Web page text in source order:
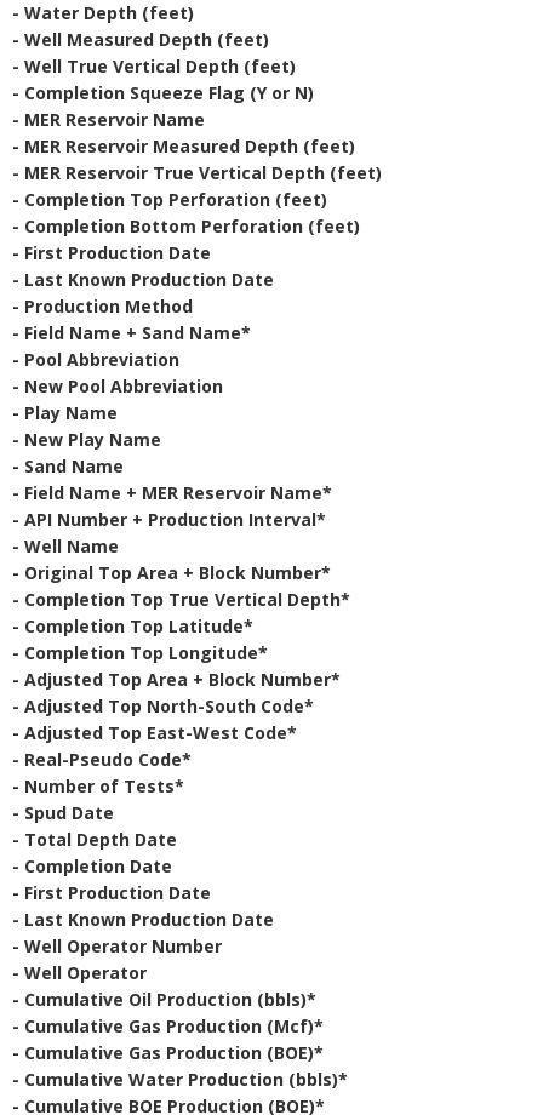
- Water Depth (feet)
- Well Measured Depth (feet)
- Well True Vertical Depth (feet)
- Completion Squeeze Flag (Y or N)
- MER Reservoir Name
- MER Reservoir Measured Depth (feet)
- MER Reservoir True Vertical Depth (feet)
- Completion Top Perforation (feet)
- Completion Bottom Perforation (feet)
- First Production Date
- Last Known Production Date
- Production Method
- Field Name + Sand Name*
- Pool Abbreviation
- New Pool Abbreviation
- Play Name
- New Play Name
- Sand Name
- Field Name + MER Reservoir Name*
- API Number + Production Interval*
- Well Name
- Original Top Area + Block Number*
- Completion Top True Vertical Depth*
- Completion Top Latitude*
- Completion Top Longitude*
- Adjusted Top Area + Block Number*
- Adjusted Top North-South Code*
- Adjusted Top East-West Code*
- Real-Pseudo Code*
- Number of Tests*
- Spud Date
- Total Depth Date
- Completion Date
- First Production Date
- Last Known Production Date
- Well Operator Number
- Well Operator
- Cumulative Oil Production (bbls)*
- Cumulative Gas Production (Mcf)*
- Cumulative Gas Production (BOE)*
- Cumulative Water Production (bbls)*
- Cumulative BOE Production (BOE)*